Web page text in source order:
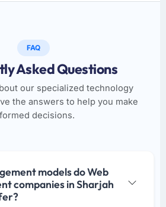
FAQ
Asked Questions
our specialized technology
the answers to help you make
decisions.
models do Web
companies in Sharjah